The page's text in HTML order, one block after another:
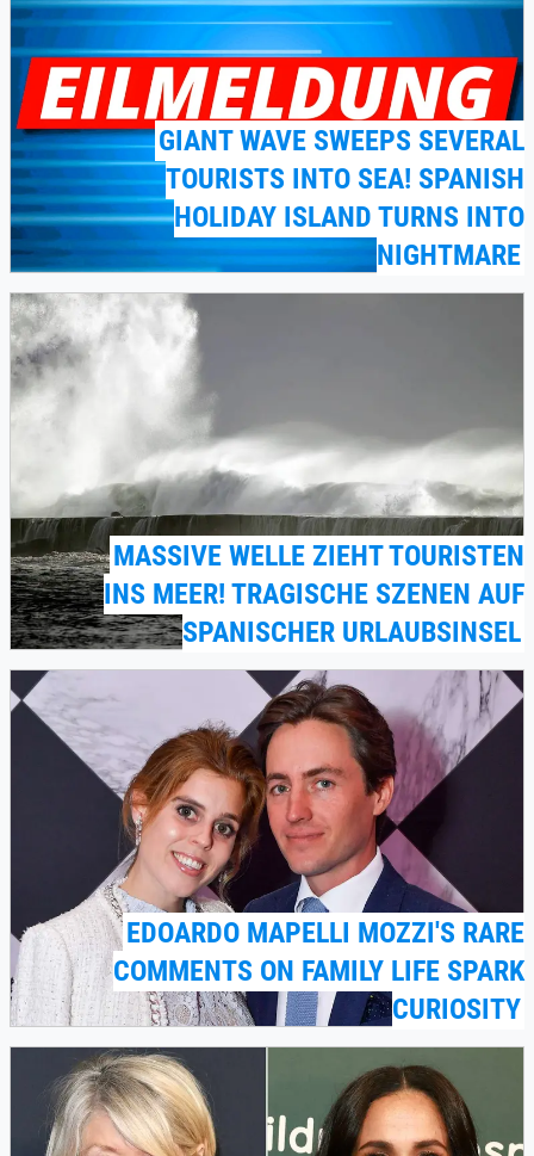
GIANT WAVE SWEEPS SEVERAL
TOURISTS INTO SEA! SPANISH
HOLIDAY ISLAND TURNS INTO
NIGHTMARE
MASSIVE WELLE ZIEHT TOURISTEN
INS MEER! TRAGISCHE SZENEN AUF
SPANISCHER URLAUBSINSEL
EDOARDO MAPELLI MOZZI'S RARE
COMMENTS ON FAMILY LIFE SPARK
CURIOSITY